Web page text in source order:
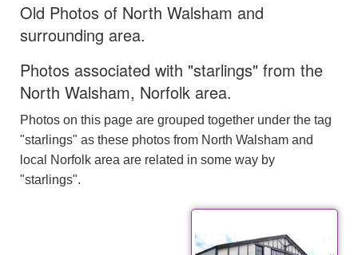
Old Photos of North Walsham and
surrounding area.
Photos associated with "starlings" from the
North Walsham, Norfolk area.
Photos on this page are grouped together under the tag
"starlings" as these photos from North Walsham and
local Norfolk area are related in some way by
"starlings".